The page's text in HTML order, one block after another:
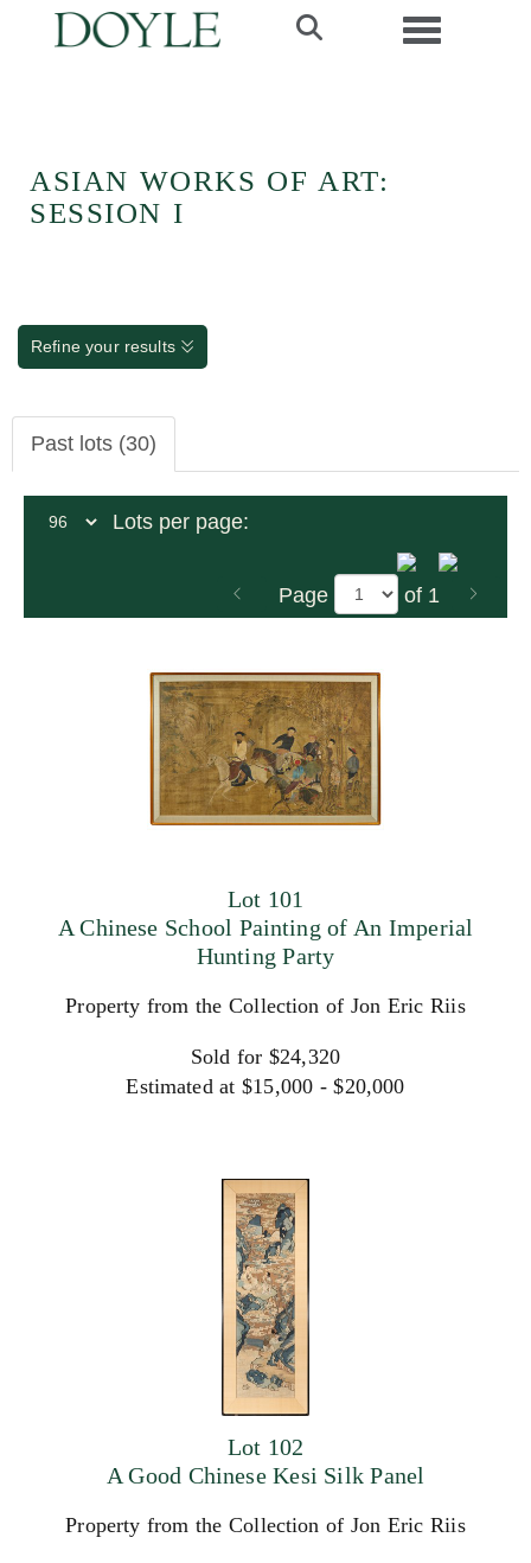
Toggle
ASIAN WORKS OF ART:
SESSION I
Refine your results
Past lots (30)
Lots per page:
Page of 1
Lot 101
A Chinese School Painting of An Imperial
Hunting Party
Property from the Collection of Jon Eric Riis
Sold for $24,320
Estimated at $15,000 - $20,000
Lot 102
A Good Chinese Kesi Silk Panel
Property from the Collection of Jon Eric Riis